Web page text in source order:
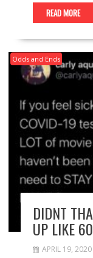
READ MORE
Odds and Ends
DIDNT
UP LIKE
APRIL 19, 2020